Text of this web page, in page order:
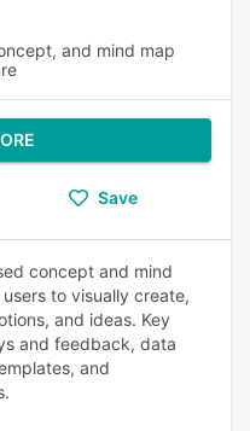
and mind map
Save
concept and mind
to visually create,
and ideas. Key
and feedback, data
and